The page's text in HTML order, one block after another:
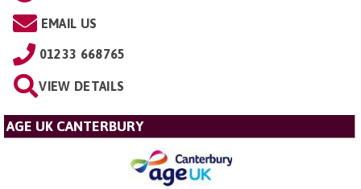
EMAIL US
01233 668765
VIEW DETAILS
AGE UK CANTERBURY